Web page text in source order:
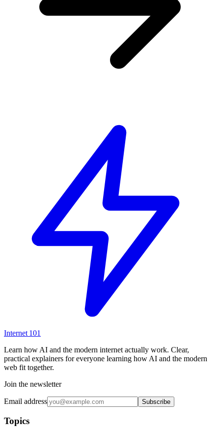
Internet 101
Learn how AI and the modern internet actually work. Clear,
practical explainers for everyone learning how AI and the modern
web fit together.
Join the newsletter
Email address Subscribe
Topics